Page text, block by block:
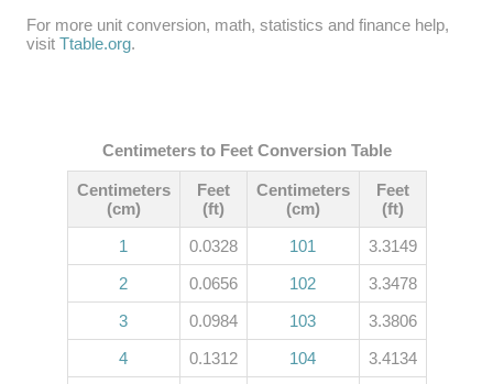
For more unit conversion, math, statistics and finance help,
visit Ttable.org.
Centimeters to Feet Conversion Table
Centimeters
(cm)
Feet
(ft)
Centimeters
(cm)
Feet
(ft)
1
0.0328 101
3.3149
2
0.0656 102
3.3478
3
0.0984 103
3.3806
4
0.1312 104
3.4134